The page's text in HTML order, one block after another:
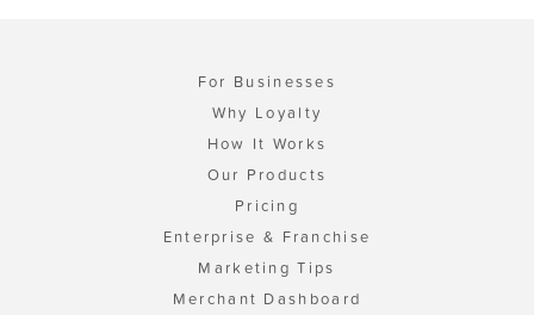
For Businesses
Why Loyalty
How It Works
Our Products
Pricing
Enterprise & Franchise
Marketing Tips
Merchant Dashboard